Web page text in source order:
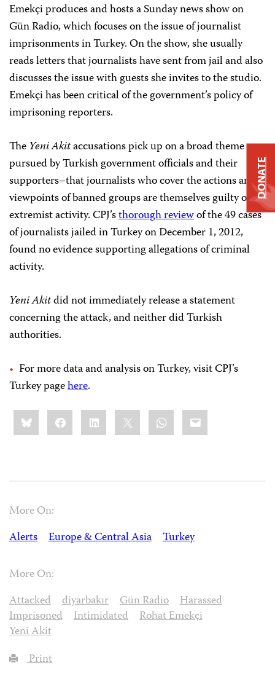
Emekçi produces and hosts a Sunday news show on
Gün Radio, which focuses on the issue of journalist
imprisonments in Turkey. On the show, she usually
reads letters that journalists have sent from jail and also
discusses the issue with guests she invites to the studio.
Emekçi has been critical of the government’s policy of
imprisoning reporters.
The Yeni Akitaccusations pick up on a broad theme
pursued by Turkish government officials and their
supporters–that journalists who cover the actions and
viewpoints of banned groups are themselves guilty of
extremist activity. CPJ’sthorough reviewof the 49 cases
of journalists jailed in Turkey on December 1, 2012,
found no evidence supporting allegations of criminal
activity.
Yeni Akitdid not immediately release a statement
concerning the attack, and neither did Turkish
authorities.
For more data and analysis on Turkey, visit CPJ’s
Turkey pagehere.
Share
this:BlueskyFacebookLinkedIn WhatsApp
Email
More On:
Alerts
Europe & Central Asia Turkey
More On:
Attacked
diyarbakır Gün Radio
Harassed
Imprisoned
Intimidated
Rohat Emekçi
Yeni Akit
Print
DONATE